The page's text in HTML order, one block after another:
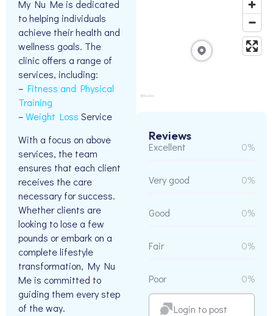
My Nu Me is dedicated
to helping individuals
achieve their health and
wellness goals. The
clinic offers a range of
services, including:
– Fitness and Physical
Training
–Weight Loss Service
With a focus on above
services, the team
ensures that each client
receives the care
necessary for success.
Whether clients are
looking to lose a few
pounds or embark on a
complete lifestyle
transformation, My Nu
Me is committed to
guiding them every step
of the way.
Reviews
Excellent 0%
Very good 0%
Good 0%
Fair 0%
Poor 0%
Login to post